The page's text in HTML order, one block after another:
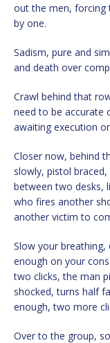
out the men, forcing
by one.
Sadism, pure and
and death over
Crawl behind that
need to be accurate
awaiting execution
Closer now, behind
slowly, pistol
between two desks,
who fires another
another victim to
Slow your
enough on your
two clicks, the man
shocked, turns half
enough, two more
Over to the group,